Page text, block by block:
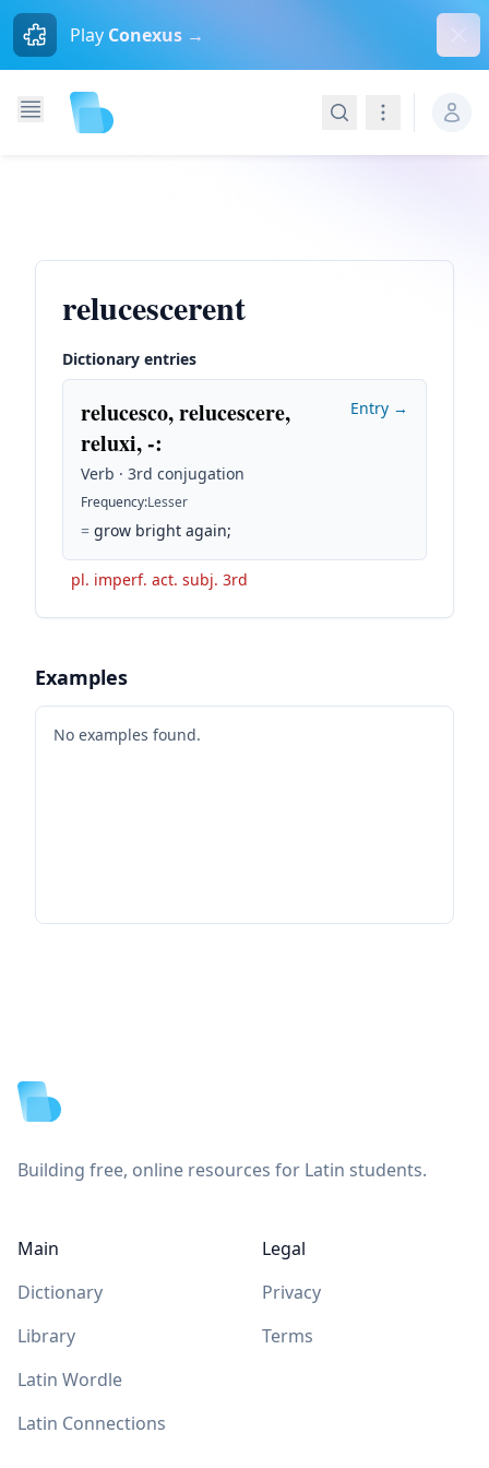
Play Conexus →
SearchNavigation
relucescerent
Dictionary entries
relucesco, relucescere,
reluxi, -:
Verb · 3rd conjugation
Frequency:Lesser
= grow bright again;
Entry →
pl. imperf. act. subj. 3rd
Examples
No examples found.
Building free, online resources for Latin students.
Main
Dictionary
Library
Latin Wordle
Latin Connections
Legal
Privacy
Terms